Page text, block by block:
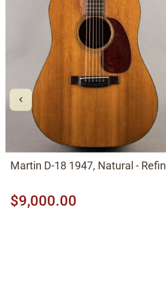
Martin D-18 1947, Natural - Refin
$9,000.00